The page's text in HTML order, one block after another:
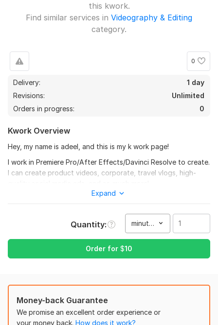
this kwork.
Find similar services in Videography & Editing
category.
0
Delivery:
1 day
Revisions:
Unlimited
Orders in progress:
0
Kwork Overview
Hey, my name is adeel, and this is my k work page!
I work in Premiere Pro/After Effects/Davinci Resolve to create.
I can create product videos, corporate, travel vlogs, high-
Here's what I can make for you:
Commercials and Promos
Events
Motivational
And so much more!
Expand
Quantity minute(s)
Order for $10
Money-back Guarantee
We promise an excellent order experience or
your money back. How does it work?
I will create monetizable wild animals videos , wild
documentary VIDEO
A
work done. Thanks a lot for your quick and apt work
Seller's response
5 funny pets videos
This delivery is excellent value pro job all the way
Seller's response View
jamesjoe
1 year ago
Great quality work thank you